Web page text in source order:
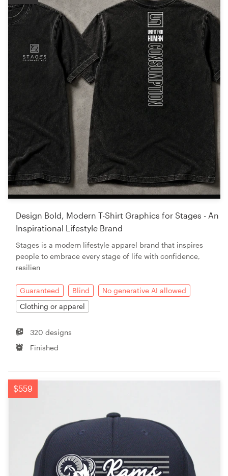
Design Bold, Modern T-Shirt Graphics for Stages - An
Inspirational Lifestyle Brand
Stages is a modern lifestyle apparel brand that inspires
people to embrace every stage of life with confidence,
resilien
Guaranteed Blind
No generative AI allowed
Clothing or apparel
320 designs
Finished
$559
Business card
Web page design
Brand guide
Browse all categories
Support
+49 30 568 376 73
Help Center
Pricing
Become a designer
Blog